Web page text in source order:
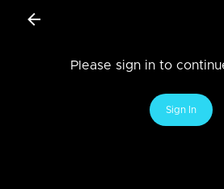
Please sign in to
Sign In